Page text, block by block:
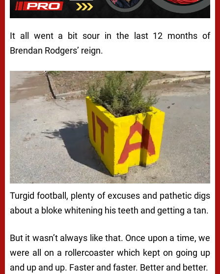
It all went a bit sour in the last 12 months of
Brendan Rodgers’ reign.
Turgid football, plenty of excuses and pathetic digs
about a bloke whitening his teeth and getting a tan.
But it wasn’t always like that. Once upon a time, we
were all on a rollercoaster which kept on going up
and up and up. Faster and faster. Better and better.